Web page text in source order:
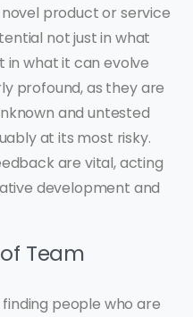
product or service
not just in what
what it can evolve
profound, as they are
and untested
at its most risky.
are vital, acting
development and
Team
people who are